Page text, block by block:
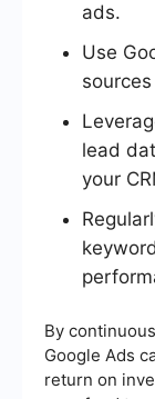
ads.
Use
lead
your
By
Google Ads
return on